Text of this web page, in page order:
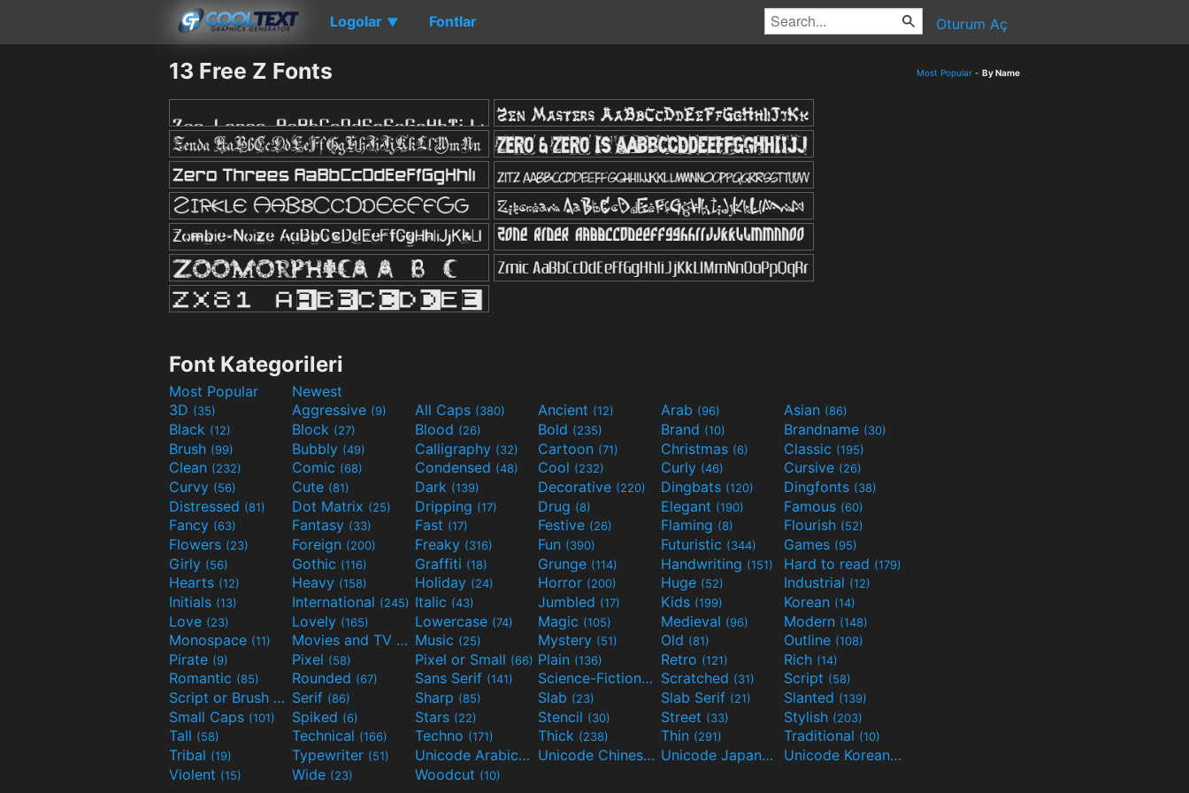
Logolar ▼ Fontlar Oturum Aç
13 Free Z Fonts Most Popular - By Name
Font Kategorileri
Most Popular
Newest
3D (35) Aggressive (9) All Caps (380) Ancient (12) Arab (96) Asian (86)
Black (12) Block (27) Blood (26) Bold (235) Brand (10) Brandname (30)
Brush (99) Bubbly (49) Calligraphy (32) Cartoon (71) Christmas (6) Classic (195)
Clean (232) Comic (68) Condensed (48) Cool (232) Curly (46) Cursive (26)
Curvy (56) Cute (81) Dark (139) Decorative (220) Dingbats (120) Dingfonts (38)
Distressed (81) Dot Matrix (25) Dripping (17) Drug (8) Elegant (190) Famous (60)
Fancy (63) Fantasy (33) Fast (17) Festive (26) Flaming (8) Flourish (52)
Flowers (23) Foreign (200) Freaky (316) Fun (390) Futuristic (344) Games (95)
Girly (56) Gothic (116) Graffiti (18) Grunge (114) Handwriting (151) Hard to read (179)
Hearts (12) Heavy (158) Holiday (24) Horror (200) Huge (52) Industrial (12)
Initials (13) International (245) Italic (43) Jumbled (17) Kids (199) Korean (14)
Love (23) Lovely (165) Lowercase (74) Magic (105) Medieval (96) Modern (148)
Monospace (11) Movies and TV
(55)Music (25) Mystery (51) Old (81) Outline (108)
Pirate (9) Pixel (58) Pixel or Small (66) Plain (136) Retro (121) Rich (14)
Romantic (85) Rounded (67) Sans Serif (141) Science-Fiction(298)Scratched (31) Script (58)
Script or Brush
(133)Serif (86) Sharp (85) Slab (23) Slab Serif (21) Slanted (139)
Small Caps (101) Spiked (6) Stars (22) Stencil (30) Street (33) Stylish (203)
Tall (58) Technical (166) Techno (171) Thick (238) Thin (291) Traditional (10)
Tribal (19) Typewriter (51) Unicode Arabic(97) Unicode Chinese (40) Unicode Japanese (32) Unicode Korean(24)
Violent (15) Wide (23) Woodcut (10)